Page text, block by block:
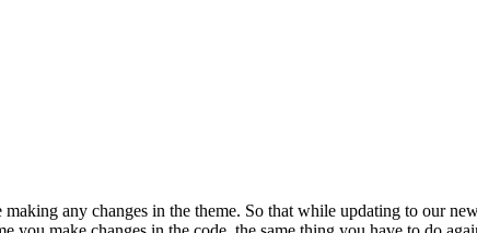
any changes in the theme. So that while updating to our